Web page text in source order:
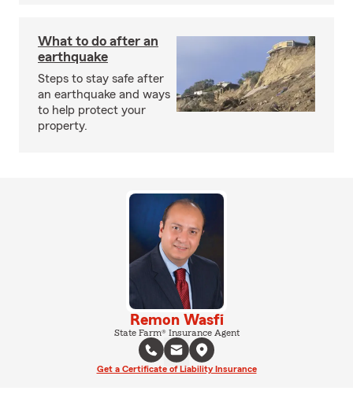
What to do after an
earthquake
Steps to stay safe after
an earthquake and ways
to help protect your
property.
Remon Wasfi
State Farm® Insurance Agent
Get a Certificate of Liability Insurance